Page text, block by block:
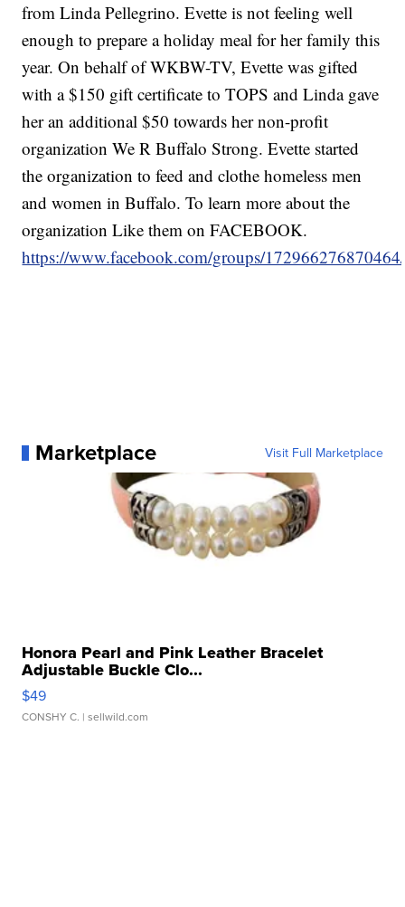
from Linda Pellegrino. Evette is not feeling well
enough to prepare a holiday meal for her family this
year. On behalf of WKBW-TV, Evette was gifted
with a $150 gift certificate to TOPS and Linda gave
her an additional $50 towards her non-profit
organization We R Buffalo Strong. Evette started
the organization to feed and clothe homeless men
and women in Buffalo. To learn more about the
organization Like them on FACEBOOK.
https://www.facebook.com/groups/172966276870464/
Marketplace Visit Full Marketplace
Honora Pearl and Pink Leather Bracelet
Adjustable Buckle Clo...
$49
CONSHY C. | sellwild.com